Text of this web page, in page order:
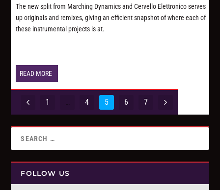
The new split from Marching Dynamics and Cervello Elettronico serves
up originals and remixes, giving an efficient snapshot of where each of
these instrumental projects is at.
READ MORE
1 … 4 5 6 7
FOLLOW US